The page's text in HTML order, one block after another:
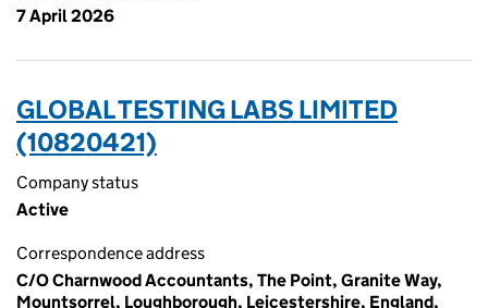
7 April 2026
GLOBAL TESTING LABS LIMITED
(10820421)
Company status
Active
Correspondence address
C/O Charnwood Accountants, The Point, Granite Way,
Mountsorrel, Loughborough, Leicestershire, England,